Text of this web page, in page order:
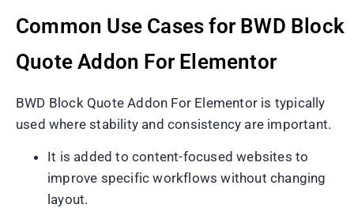
Common Use Cases for BWD Block
Quote Addon For Elementor
BWD Block Quote Addon For Elementor is typically
used where stability and consistency are important.
It is added to content-focused websites to
improve specific workflows without changing
layout.